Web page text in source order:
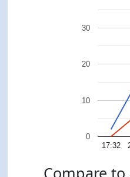
17:32
0
10
20
30
Compare